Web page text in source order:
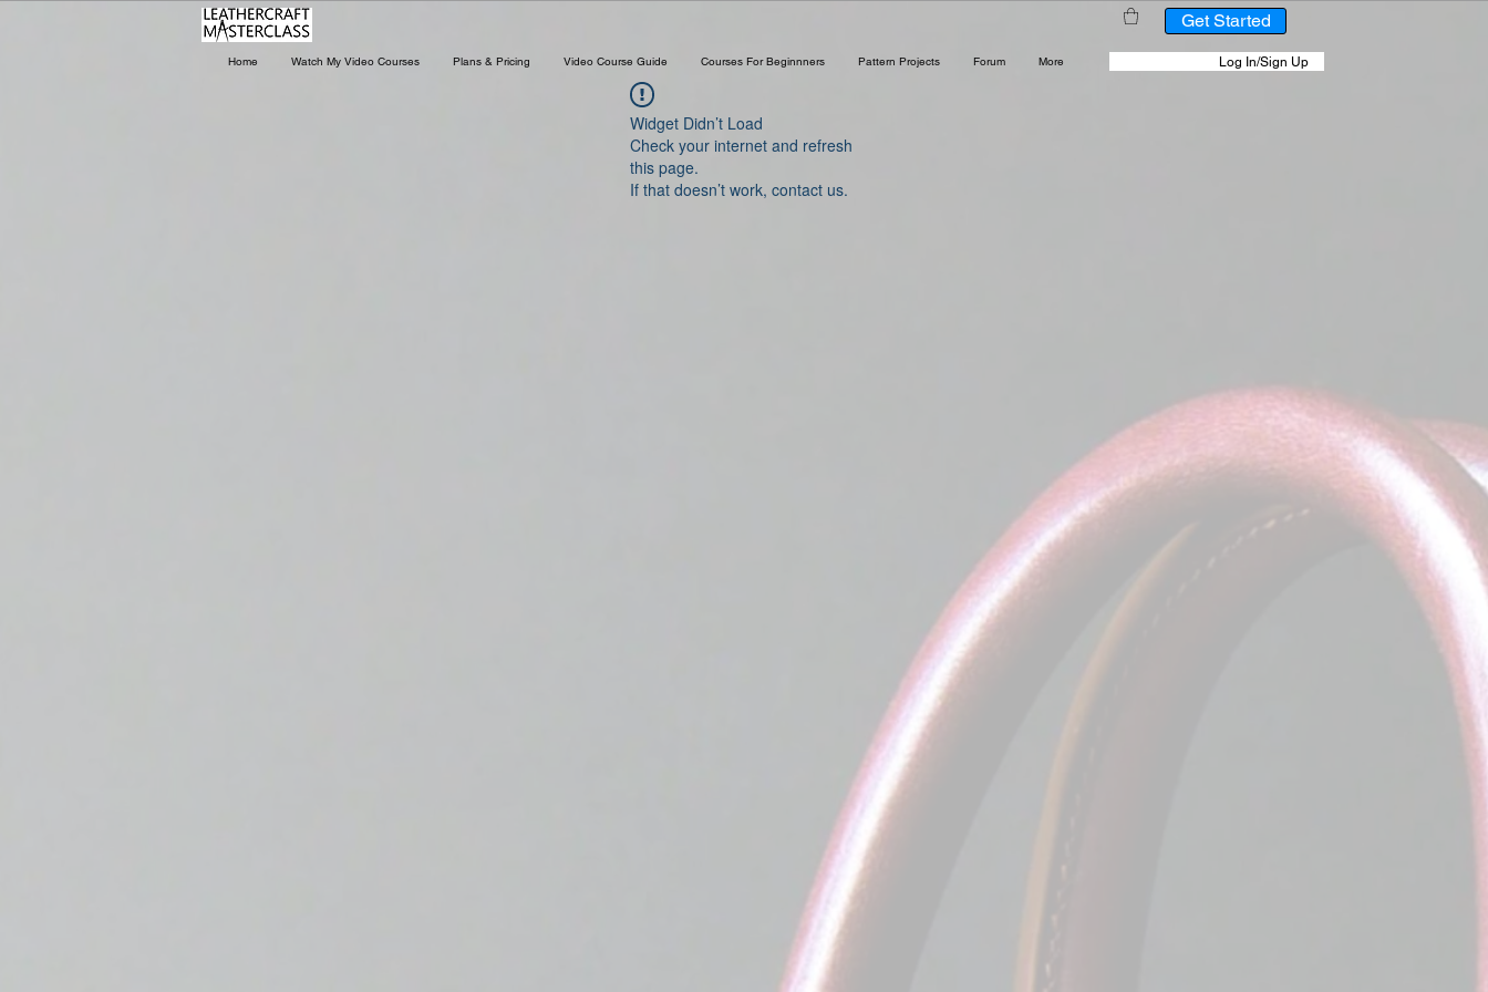
Home Watch My Video Courses Plans & Pricing Video Course Guide Courses For Beginnners Pattern Projects Forum More
Get Started
Log In/Sign Up
Widget Didn’t Load
Check your internet and refresh
this page.
If that doesn’t work, contact us.